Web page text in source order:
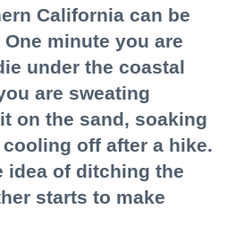
California can be
minute you are
under the coastal
are sweating
on the sand, soaking
off after a hike.
idea of ditching the
starts to make